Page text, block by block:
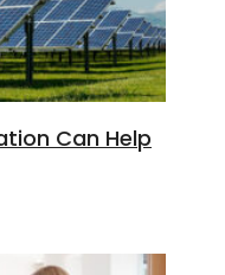
Can Help